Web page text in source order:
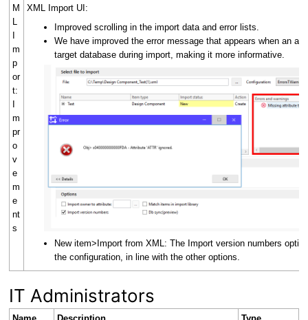
M
L
I
m
p
or
t:
I
m
pr
o
v
e
m
e
nt
s
XML Import UI:
Improved scrolling in the import data and error lists.
We have improved the error message that appears when an
target database during import, making it more informative.
New item>Import from XML: The Import version numbers
the configuration, in line with the other options.
IT Administrators